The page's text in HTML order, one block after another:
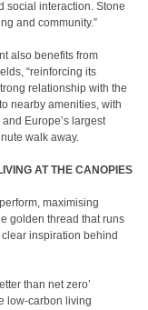
social interaction. Stone
and community.”
also benefits from
“reinforcing its
relationship with the
nearby amenities, with
Europe’s largest
walk away.
AT THE CANOPIES
maximising
golden thread that runs
clear inspiration behind
than net zero’
low-carbon living